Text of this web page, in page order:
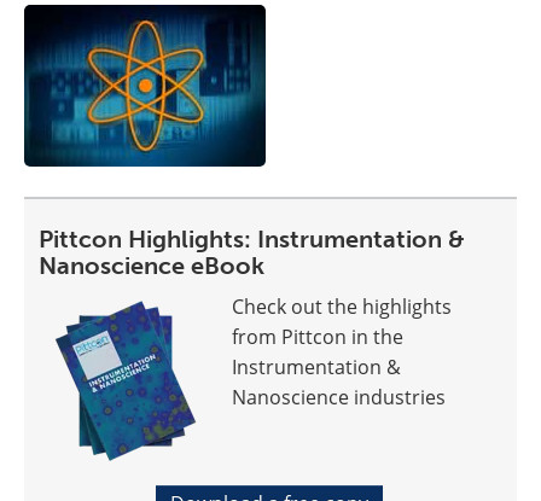
Pittcon Highlights: Instrumentation &
Nanoscience eBook
Check out the highlights
from Pittcon in the
Instrumentation &
Nanoscience industries